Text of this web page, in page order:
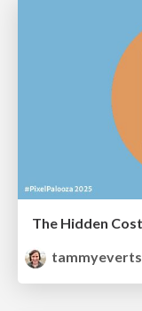
tammyeverts